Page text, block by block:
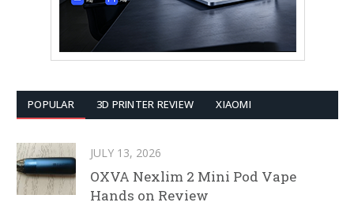
POPULAR 3D PRINTER REVIEW XIAOMI
JULY 13, 2026
OXVA Nexlim 2 Mini Pod Vape
Hands on Review